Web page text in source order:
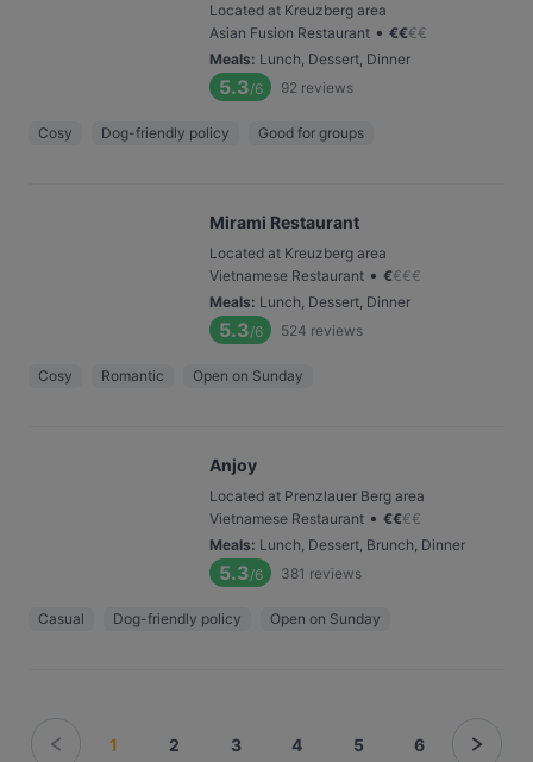
Located at Kreuzberg area
Asian Fusion Restaurant • €€€€
Meals: Lunch, Dessert, Dinner
5.3/6 92 reviews
Cosy Dog-friendly policy Good for groups
Mirami Restaurant
Located at Kreuzberg area
Vietnamese Restaurant • €€€€
Meals: Lunch, Dessert, Dinner
5.3/6 524 reviews
Cosy Romantic Open on Sunday
Anjoy
Located at Prenzlauer Berg area
Vietnamese Restaurant • €€€€
Meals: Lunch, Dessert, Brunch, Dinner
5.3/6 381 reviews
Casual Dog-friendly policy Open on Sunday
1 2 3 4 5 6